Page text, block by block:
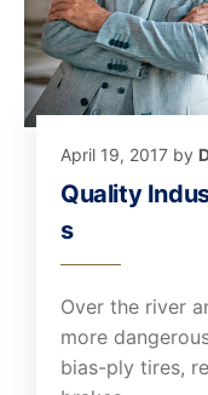
April 19, 2017 by
Quality
s
Over the river
more
bias-ply tires,